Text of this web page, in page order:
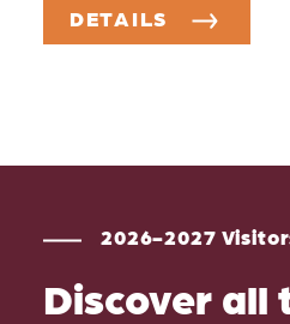
DETAILS
2026-2027
Discover all